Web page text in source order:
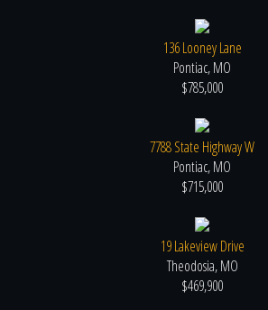
136 Looney Lane
Pontiac, MO
$785,000
7788 State Highway W
Pontiac, MO
$715,000
19 Lakeview Drive
Theodosia, MO
$469,900